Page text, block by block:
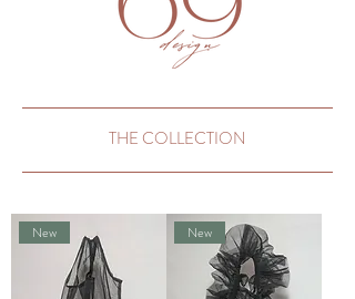
THE COLLECTION
New New